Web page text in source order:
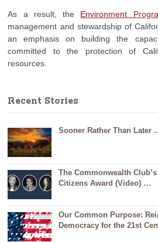
As a result, the Environment
management and stewardship of
an emphasis on building the
committed to the protection of
resources.
Recent Stories
Sooner Rather Than Later
The Commonwealth
Citizens Award (Video) …
Our Common Purpose:
Democracy for the 21st